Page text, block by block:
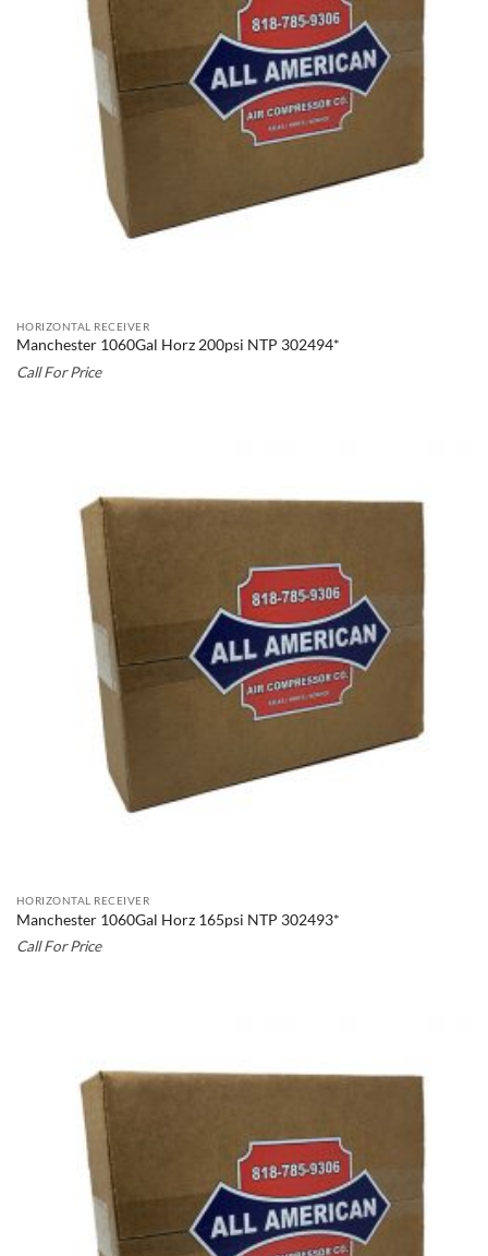
HORIZONTAL RECEIVER
Manchester 1060Gal Horz 200psi NTP 302494*
Call For Price
HORIZONTAL RECEIVER
Manchester 1060Gal Horz 165psi NTP 302493*
Call For Price